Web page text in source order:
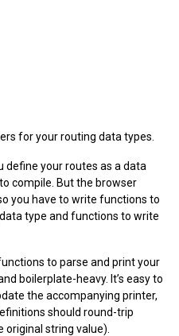
for your routing data types.
define your routes as a data
compile. But the browser
you have to write functions to
type and functions to write
to parse and print your
boilerplate-heavy. It’s easy to
the accompanying printer,
should round-trip
string value).